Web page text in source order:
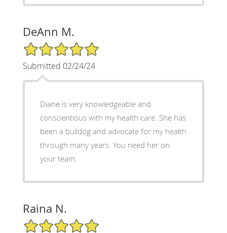
DeAnn M.
5/5 Star Rating
Submitted 02/24/24
Diane is very knowledgeable and
conscientious with my health care. She has
been a bulldog and advocate for my health
through many years. You need her on
your team.
Raina N.
5/5 Star Rating